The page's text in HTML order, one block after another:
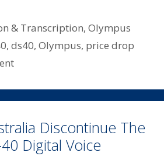
& Transcription,Olympus
,ds40,Olympus, price drop
Discontinue The
Digital Voice